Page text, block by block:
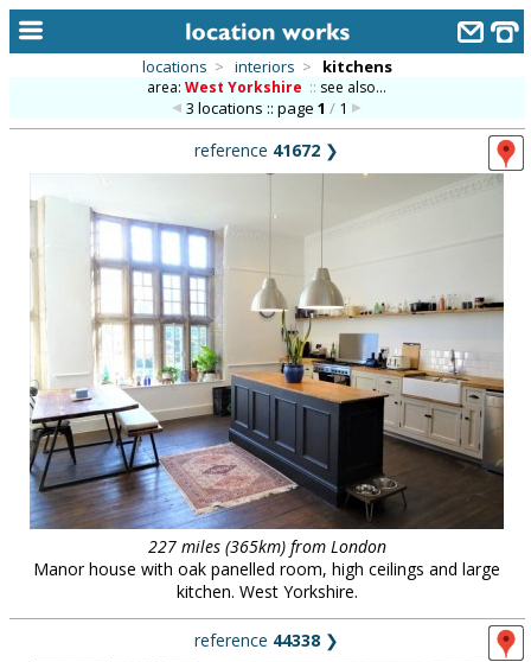
categories
library
new locations
contact us
meet the team
clients & credits
links
locations > interiors > kitchens
area:West Yorkshire :: see also...
3 locations :: page1 / 1
reference 41672 ❯
227 miles (365km) from London
Manor house with oak panelled room, high ceilings and large
kitchen. West Yorkshire.
reference 44338 ❯